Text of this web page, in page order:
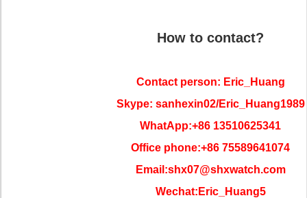
How to contact?
Contact person: Eric_Huang
Skype: sanhexin02/Eric_Huang1989
WhatApp:+86 13510625341
Office phone:+86 75589641074
Email:shx07@shxwatch.com
Wechat:Eric_Huang5